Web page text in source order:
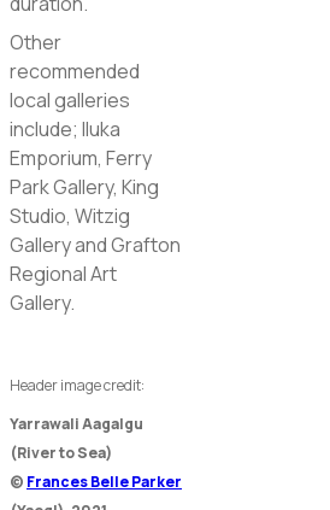
Other
recommended
local galleries
include; Iluka
Emporium, Ferry
Park Gallery, King
Studio, Witzig
Gallery and Grafton
Regional Art
Gallery.
Header image credit:
Yarrawali Aagalgu
(River to Sea)
© Frances Belle Parker